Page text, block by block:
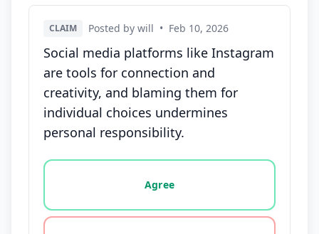
CLAIM Posted by will • Feb 10, 2026
Social media platforms like Instagram
are tools for connection and
creativity, and blaming them for
individual choices undermines
personal responsibility.
Vote options for this statement: agree, disagree,
Agree